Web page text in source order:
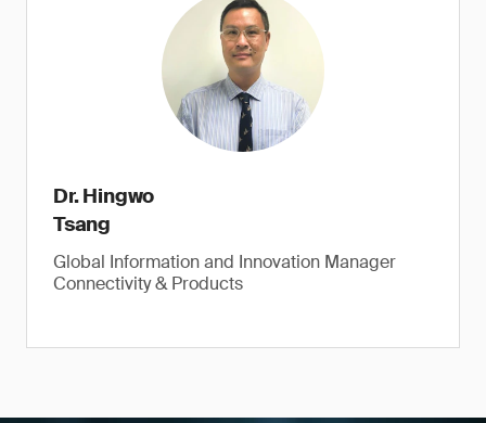
Dr. Hingwo
Tsang
Global Information and Innovation Manager
Connectivity & Products